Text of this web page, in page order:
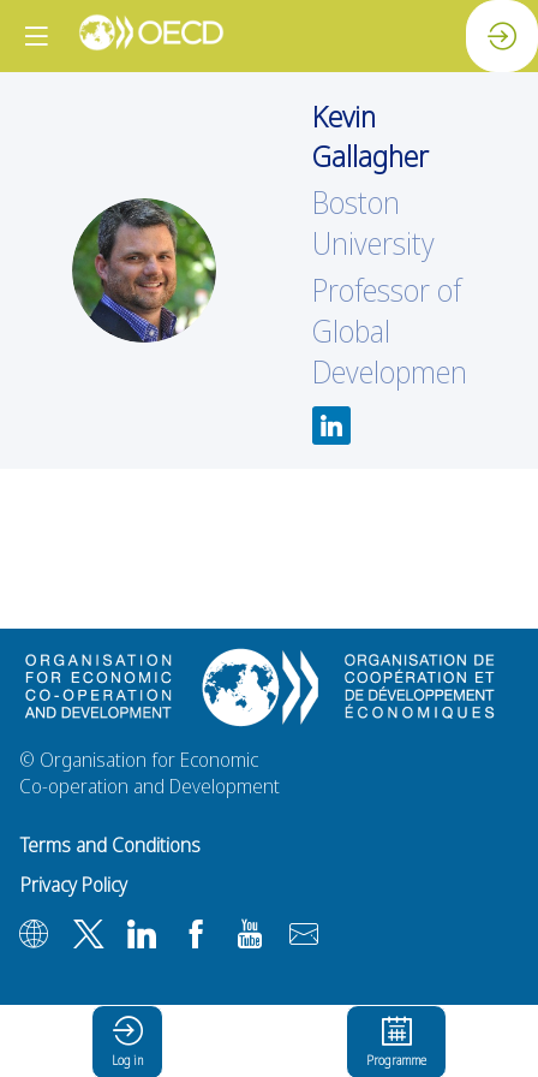
KG
Kevin
Gallagher
Boston
University
Professor of
Global
Development
© Organisation for Economic
Co-operation and Development
Terms and Conditions
Privacy Policy
Log in Programme